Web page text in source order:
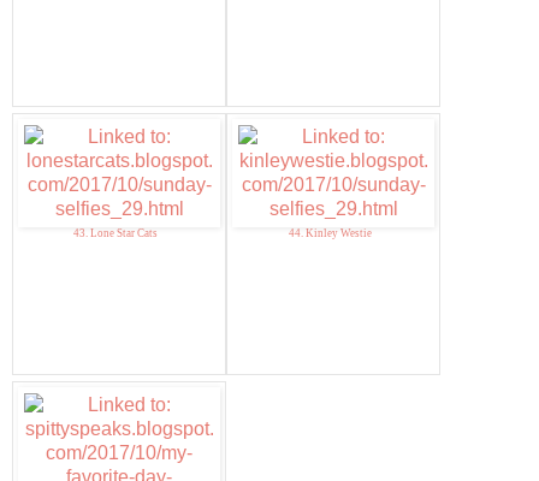
43. Lone Star Cats 44. Kinley Westie